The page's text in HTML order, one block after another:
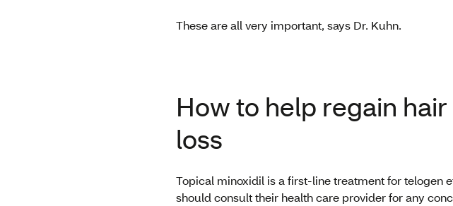
These are all very important, says Dr. Kuhn.
How to help regain
loss
Topical minoxidil is a first-line treatment for telogen
should consult their health care provider for any